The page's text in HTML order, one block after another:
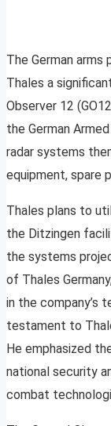
The German
Thales a
Observer 12
the German
radar systems
equipment, spare
Thales plans to
the Ditzingen
the systems
of Thales
in the company’s
testament to
He emphasized
national security
combat